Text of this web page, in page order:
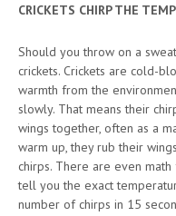
CRICKETS CHIRP THE
Should you throw on a
crickets. Crickets are cold-
warmth from the
slowly. That means their
wings together, often as a
warm up, they rub their
chirps. There are even
tell you the exact
number of chirps in 15